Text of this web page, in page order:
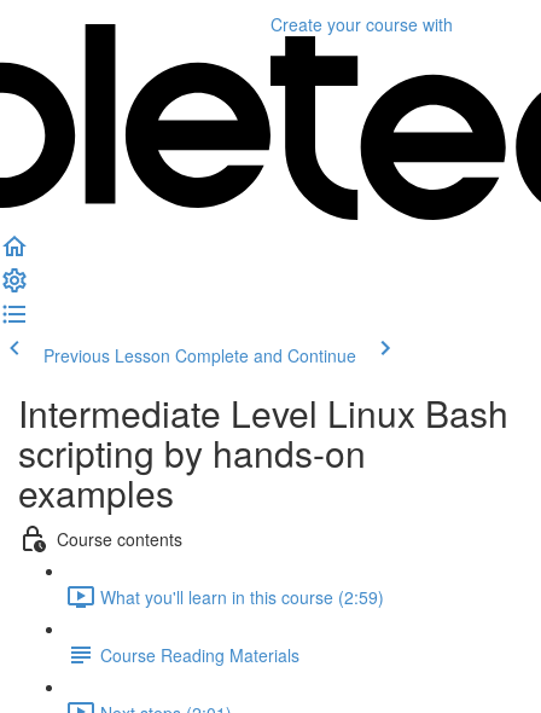
Create your course with
Previous Lesson Complete and Continue
Intermediate Level Linux Bash
scripting by hands-on
examples
Course contents
What you'll learn in this course (2:59)
Course Reading Materials